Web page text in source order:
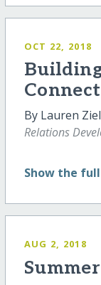
OCT 22, 2018
By Lauren
Relations
Show the
AUG 2, 2018